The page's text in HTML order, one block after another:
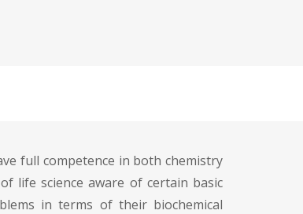
full competence in both chemistry
life science aware of certain basic
in terms of their biochemical